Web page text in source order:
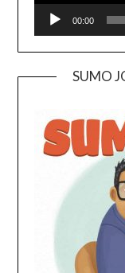
00:00
SUMO